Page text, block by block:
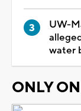
UW-
water
ONLY